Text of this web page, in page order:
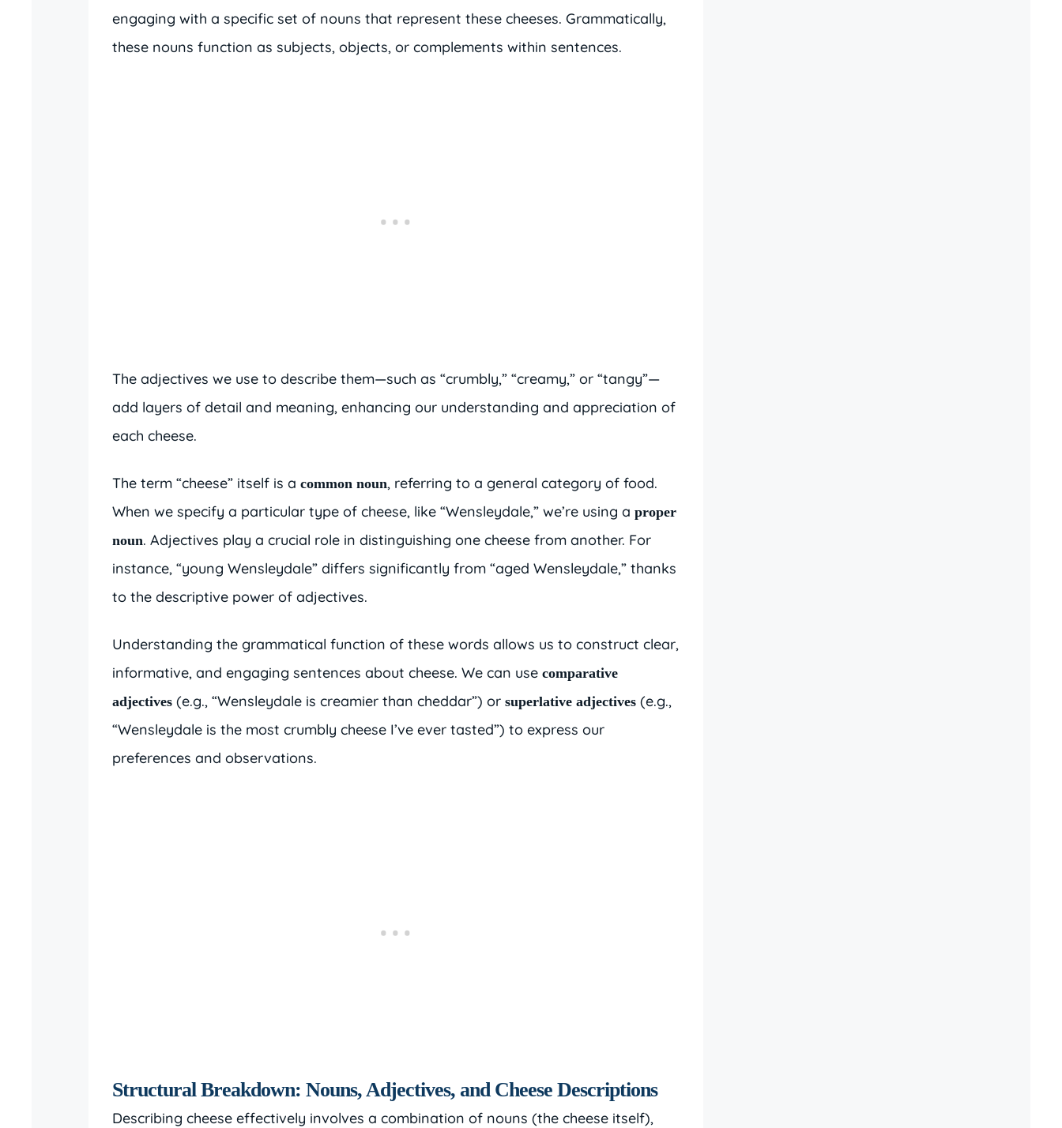
engaging with a specific set of nouns that represent these cheeses. Grammatically,
these nouns function as subjects, objects, or complements within sentences.
The adjectives we use to describe them—such as “crumbly,” “creamy,” or “tangy”—
add layers of detail and meaning, enhancing our understanding and appreciation of
each cheese.
The term “cheese” itself is a common noun, referring to a general category of food.
When we specify a particular type of cheese, like “Wensleydale,” we’re using a proper
noun. Adjectives play a crucial role in distinguishing one cheese from another. For
instance, “young Wensleydale” differs significantly from “aged Wensleydale,” thanks
to the descriptive power of adjectives.
Understanding the grammatical function of these words allows us to construct clear,
informative, and engaging sentences about cheese. We can use comparative
adjectives (e.g., “Wensleydale is creamier than cheddar”) or superlative adjectives (e.g.,
“Wensleydale is the most crumbly cheese I’ve ever tasted”) to express our
preferences and observations.
Structural Breakdown: Nouns, Adjectives, and Cheese Descriptions
Describing cheese effectively involves a combination of nouns (the cheese itself),